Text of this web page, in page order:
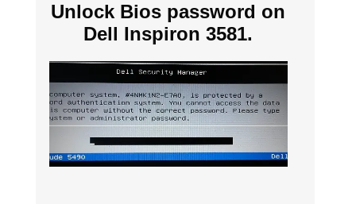
Unlock Bios password on
Dell Inspiron 3581.